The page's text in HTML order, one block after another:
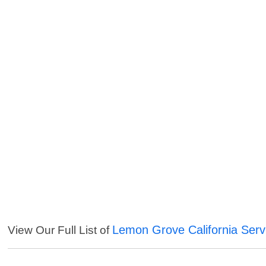
View Our Full List of Lemon Grove California